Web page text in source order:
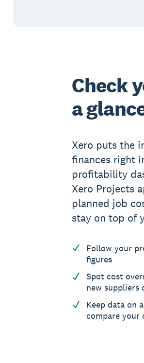
Check
a
Xero puts the
finances right
profitability
Xero Projects
planned job
stay on top of
Follow your
figures
Spot cost
new suppliers
Keep data on
compare